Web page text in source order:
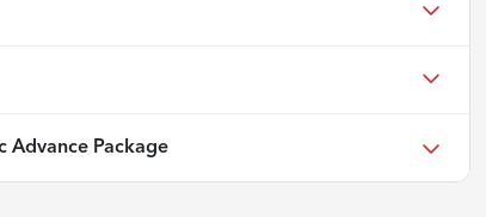
Advance Package